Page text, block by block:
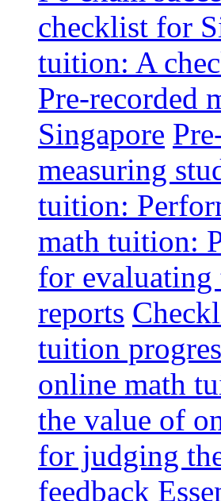
checklist for
tuition: A
Pre-recorded
Singapore
measuring
tuition:
math tuition:
for evaluating
reports
tuition
online math
the value of
for judging
feedback